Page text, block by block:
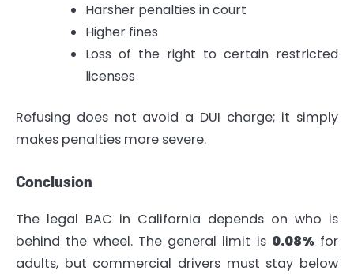
Harsher penalties in court
Higher fines
Loss of the right to certain restricted
licenses
Refusing does not avoid a DUI charge; it simply
makes penalties more severe.
Conclusion
The legal BAC in California depends on who is
behind the wheel. The general limit is 0.08% for
adults, but commercial drivers must stay below